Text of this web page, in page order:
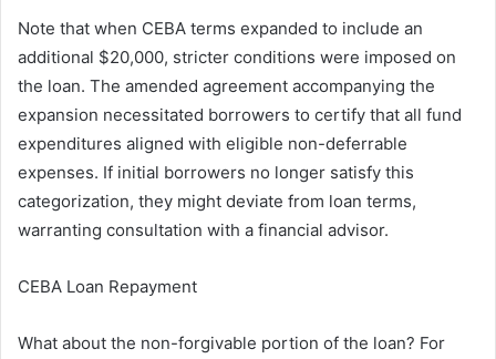
Note that when CEBA terms expanded to include an
additional $20,000, stricter conditions were imposed on
the loan. The amended agreement accompanying the
expansion necessitated borrowers to certify that all fund
expenditures aligned with eligible non-deferrable
expenses. If initial borrowers no longer satisfy this
categorization, they might deviate from loan terms,
warranting consultation with a financial advisor.
CEBA Loan Repayment
What about the non-forgivable portion of the loan? For